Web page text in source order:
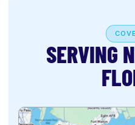
SERVING